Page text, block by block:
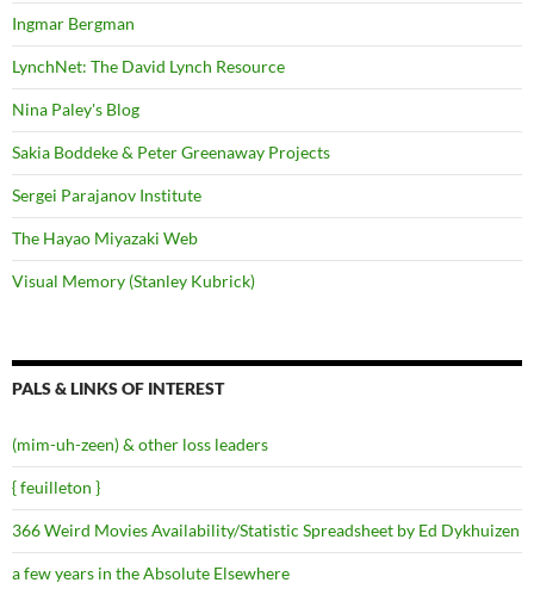
Ingmar Bergman
LynchNet: The David Lynch Resource
Nina Paley's Blog
Sakia Boddeke & Peter Greenaway Projects
Sergei Parajanov Institute
The Hayao Miyazaki Web
Visual Memory (Stanley Kubrick)
PALS & LINKS OF INTEREST
(mim-uh-zeen) & other loss leaders
{ feuilleton }
366 Weird Movies Availability/Statistic Spreadsheet by Ed Dykhuizen
a few years in the Absolute Elsewhere